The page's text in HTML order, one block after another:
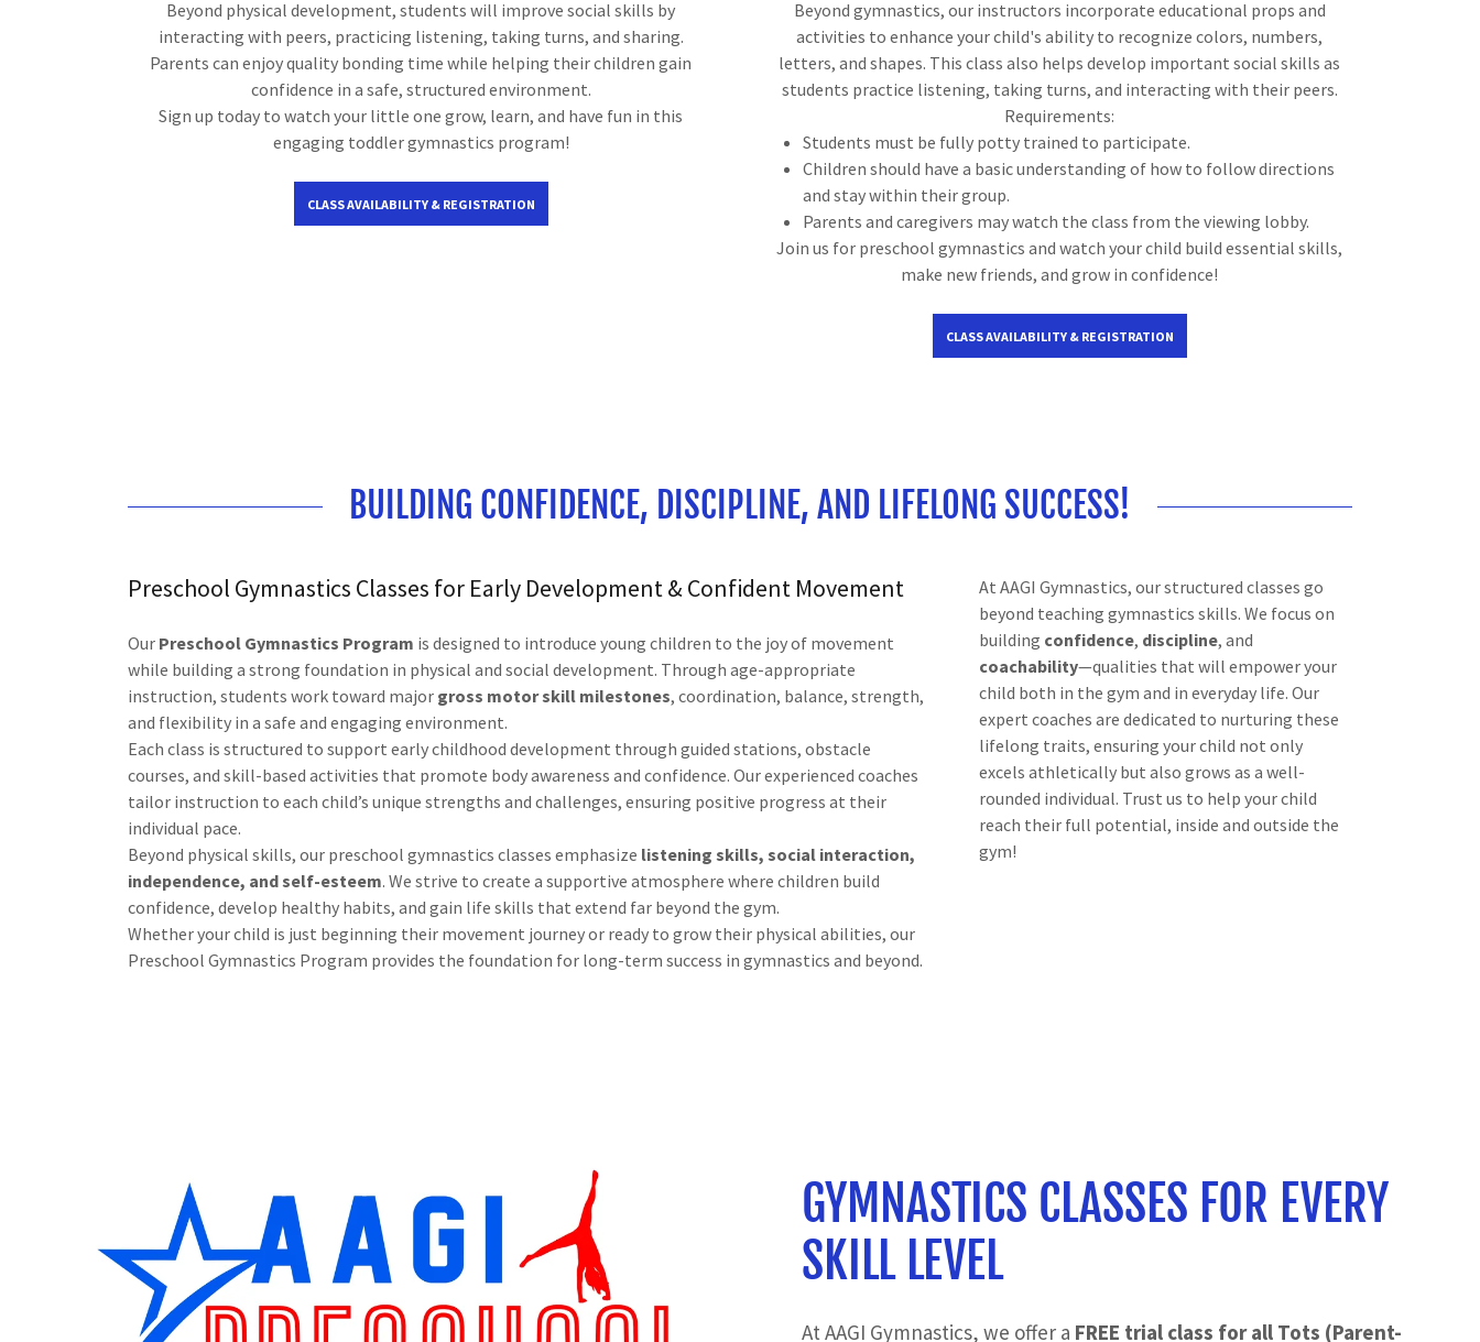
Beyond physical development, students will improve social skills by
interacting with peers, practicing listening, taking turns, and sharing.
Parents can enjoy quality bonding time while helping their children gain
confidence in a safe, structured environment.
Sign up today to watch your little one grow, learn, and have fun in this
engaging toddler gymnastics program!
CLASS AVAILABILITY & REGISTRATION
Beyond gymnastics, our instructors incorporate educational props and
activities to enhance your child's ability to recognize colors, numbers,
letters, and shapes. This class also helps develop important social skills as
students practice listening, taking turns, and interacting with their peers.
Requirements:
Students must be fully potty trained to participate.
Children should have a basic understanding of how to follow directions
and stay within their group.
Parents and caregivers may watch the class from the viewing lobby.
Join us for preschool gymnastics and watch your child build essential skills,
make new friends, and grow in confidence!
CLASS AVAILABILITY & REGISTRATION
BUILDING CONFIDENCE, DISCIPLINE, AND LIFELONG SUCCESS!
Preschool Gymnastics Classes for Early Development & Confident Movement
Our Preschool Gymnastics Program is designed to introduce young children to the joy of movement
while building a strong foundation in physical and social development. Through age-appropriate
instruction, students work toward major gross motor skill milestones, coordination, balance, strength,
and flexibility in a safe and engaging environment.
Each class is structured to support early childhood development through guided stations, obstacle
courses, and skill-based activities that promote body awareness and confidence. Our experienced coaches
tailor instruction to each child’s unique strengths and challenges, ensuring positive progress at their
individual pace.
Beyond physical skills, our preschool gymnastics classes emphasize listening skills, social interaction,
independence, and self-esteem. We strive to create a supportive atmosphere where children build
confidence, develop healthy habits, and gain life skills that extend far beyond the gym.
Whether your child is just beginning their movement journey or ready to grow their physical abilities, our
Preschool Gymnastics Program provides the foundation for long-term success in gymnastics and beyond.
At AAGI Gymnastics, our structured classes go
beyond teaching gymnastics skills. We focus on
building confidence, discipline, and
coachability—qualities that will empower your
child both in the gym and in everyday life. Our
expert coaches are dedicated to nurturing these
lifelong traits, ensuring your child not only
excels athletically but also grows as a well-
rounded individual. Trust us to help your child
reach their full potential, inside and outside the
gym!
GYMNASTICS CLASSES FOR EVERY
SKILL LEVEL
At AAGI Gymnastics, we offer a FREE trial class for all Tots (Parent-